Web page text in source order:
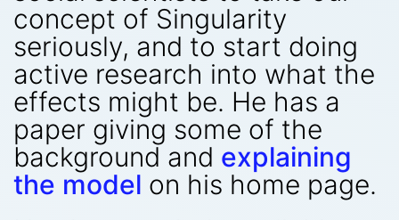
concept of Singularity
seriously, and to start doing
active research into what the
effects might be. He has a
paper giving some of the
background and explaining
the model on his home page.